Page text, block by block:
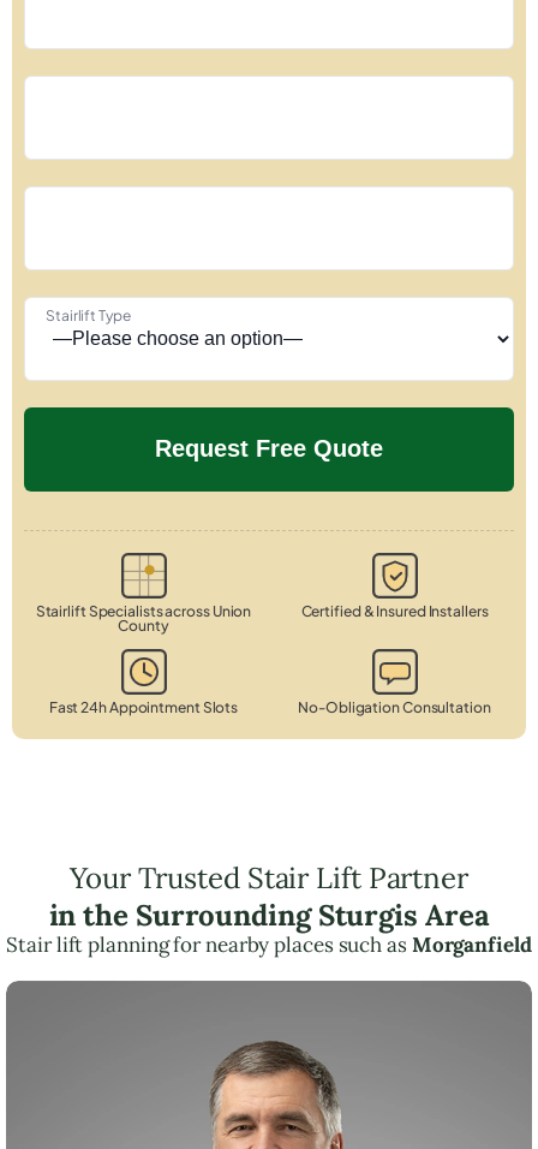
Stairlift Type
Stairlift Specialists across Union
County
Certified & Insured Installers
Fast 24h Appointment Slots No-Obligation Consultation
Your Trusted Stair Lift Partner
in the Surrounding Sturgis Area
Stair lift planning for nearby places such asMorganfield